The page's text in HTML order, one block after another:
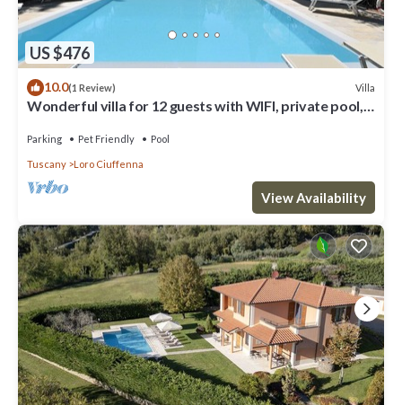
US $476
10.0(1 Review) Villa
Wonderful villa for 12 guests with WIFI, private pool,
Parking Pet Friendly Pool
Tuscany Loro Ciuffenna
View Availability